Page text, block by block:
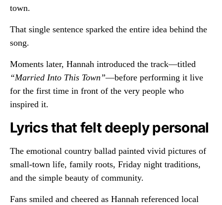
town.
That single sentence sparked the entire idea behind the
song.
Moments later, Hannah introduced the track—titled
“Married Into This Town”—before performing it live
for the first time in front of the very people who
inspired it.
Lyrics that felt deeply personal
The emotional country ballad painted vivid pictures of
small-town life, family roots, Friday night traditions,
and the simple beauty of community.
Fans smiled and cheered as Hannah referenced local